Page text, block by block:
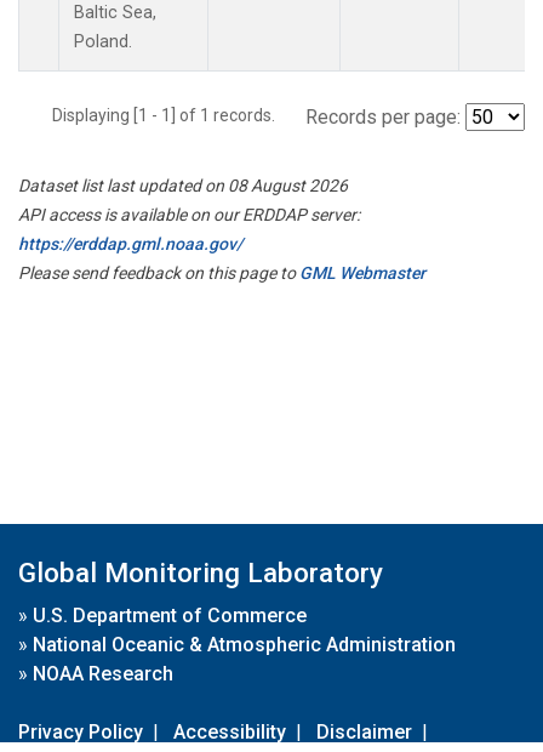
Baltic Sea,
Poland.
Displaying [1 - 1] of 1 records. Records per page:
Dataset list last updated on 08 August 2026
API access is available on our ERDDAP server:
https://erddap.gml.noaa.gov/
Please send feedback on this page toGML Webmaster
Global Monitoring Laboratory
» U.S. Department of Commerce
» National Oceanic & Atmospheric Administration
» NOAA Research
Privacy Policy | Accessibility | Disclaimer |